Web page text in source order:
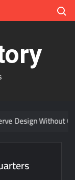
Design Without